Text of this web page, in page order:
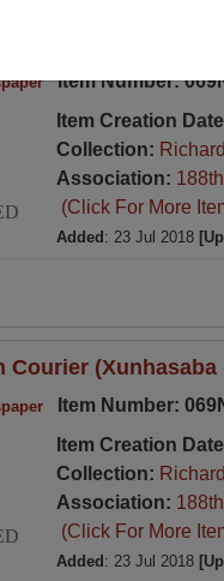
Courier
Item Number:
Item Creation
Collection:
Association:
(Click For More
Added : 23 Jul 2018
Courier
Item Number:
Item Creation
Collection:
Association:
(Click For More
Added : 23 Jul 2018